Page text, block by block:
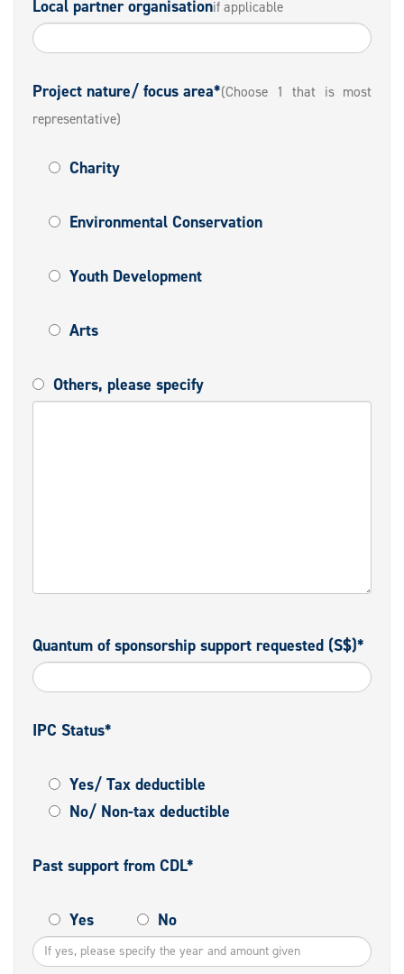
Local partner organisationif applicable
Project nature/ focus area*(Choose 1 that is most
representative)
Charity
Environmental Conservation
Youth Development
Arts
Others, please specify
Quantum of sponsorship support requested (S$)*
IPC Status*
Yes/ Tax deductible
No/ Non-tax deductible
Past support from CDL*
Yes No